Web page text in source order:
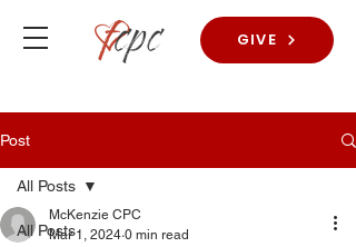
GIVE
Post
All Posts
All Posts
McKenzie CPC
Mar 1, 2024 0 min read